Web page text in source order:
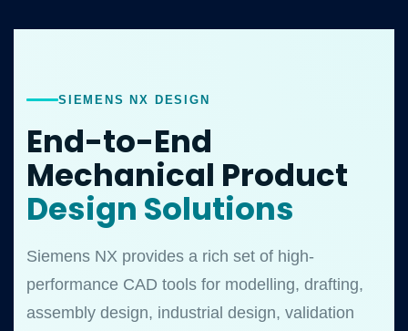
SIEMENS NX DESIGN
End-to-End
Mechanical Product
Design Solutions
Siemens NX provides a rich set of high-
performance CAD tools for modelling, drafting,
assembly design, industrial design, validation